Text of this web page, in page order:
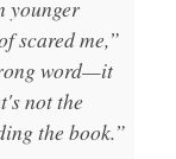
younger
scared me,”
word—it
not the
the book.”